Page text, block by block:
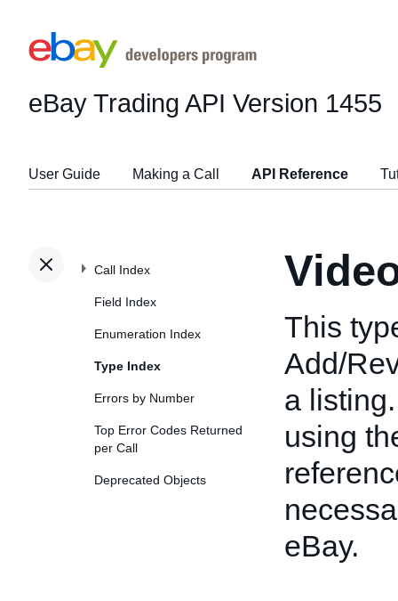
eBay Trading API Version 1455
User Guide Making a Call API Reference
Call Index
Field Index
Enumeration Index
Type Index
Errors by Number
Top Error Codes Returned
per Call
Deprecated Objects
This
Add/
a
using
eBay.